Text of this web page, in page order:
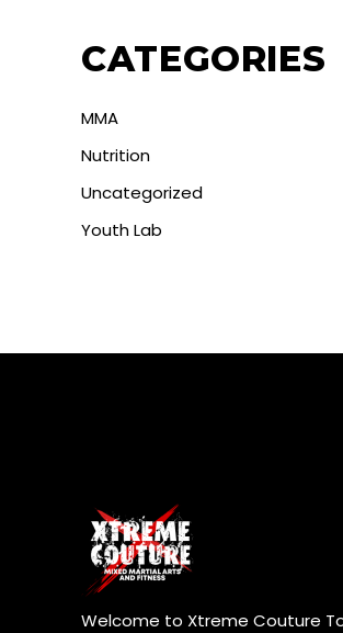
CATEGORIES
MMA
Nutrition
Uncategorized
Youth Lab
Welcome to Xtreme Couture